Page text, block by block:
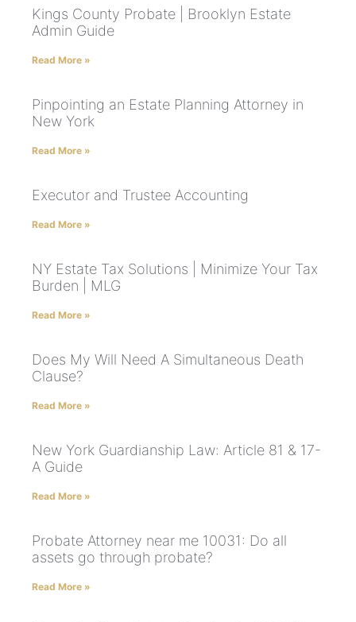
Kings County Probate | Brooklyn Estate
Admin Guide
Read More »
Pinpointing an Estate Planning Attorney in
New York
Read More »
Executor and Trustee Accounting
Read More »
NY Estate Tax Solutions | Minimize Your Tax
Burden | MLG
Read More »
Does My Will Need A Simultaneous Death
Clause?
Read More »
New York Guardianship Law: Article 81 & 17-
A Guide
Read More »
Probate Attorney near me 10031: Do all
assets go through probate?
Read More »